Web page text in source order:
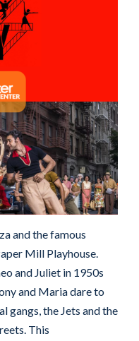
and the famous
Mill Playhouse.
and Juliet in 1950s
and Maria dare to
gangs, the Jets and the
This